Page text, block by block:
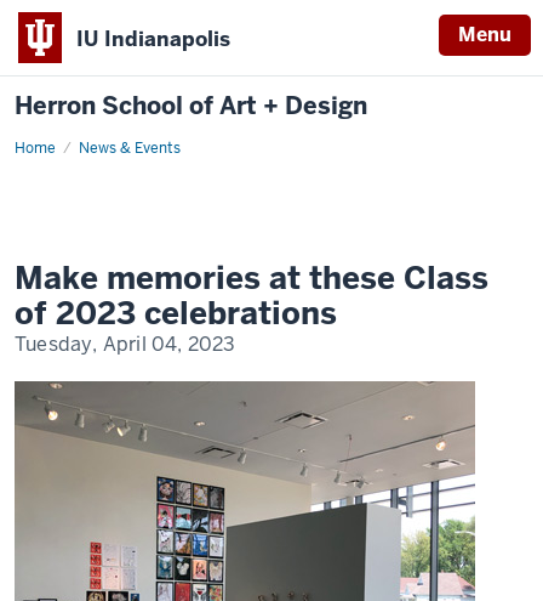
IU Indianapolis Menu
Herron School of Art + Design
Home News & Events
Make memories at these Class
of 2023 celebrations
Tuesday, April 04, 2023